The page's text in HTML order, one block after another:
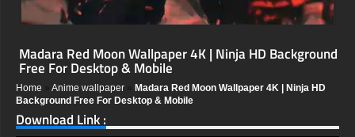
Madara Red Moon Wallpaper 4K | Ninja HD Background
Free For Desktop & Mobile
Home Anime wallpaper
Madara Red Moon Wallpaper 4K | Ninja HD
Background Free For Desktop & Mobile
Download Link :